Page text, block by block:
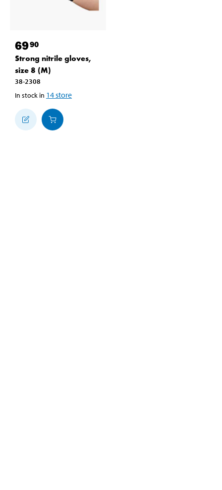
6990
Strong nitrile gloves,
size 8 (M)
38-2308
In stock in 14store